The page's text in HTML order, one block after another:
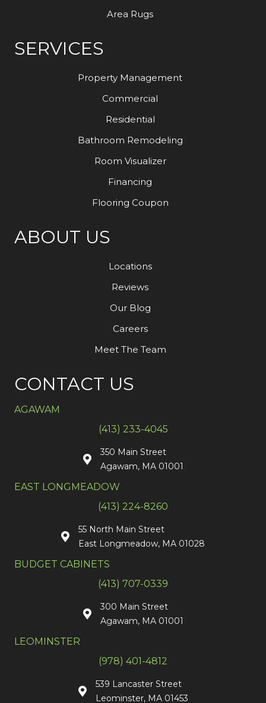
Area Rugs
SERVICES
Property Management
Commercial
Residential
Bathroom Remodeling
Room Visualizer
Financing
Flooring Coupon
ABOUT US
Locations
Reviews
Our Blog
Careers
Meet The Team
CONTACT US
AGAWAM
(413) 233-4045
350 Main Street
Agawam, MA 01001
EAST LONGMEADOW
(413) 224-8260
55 North Main Street
East Longmeadow, MA 01028
BUDGET CABINETS
(413) 707-0339
300 Main Street
Agawam, MA 01001
LEOMINSTER
(978) 401-4812
539 Lancaster Street
Leominster, MA 01453